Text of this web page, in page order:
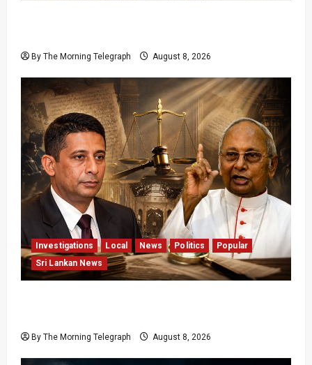
By The Morning Telegraph August 8, 2026
Investigations Local News Politics
Popular
Sri Lankan News
By The Morning Telegraph August 8, 2026